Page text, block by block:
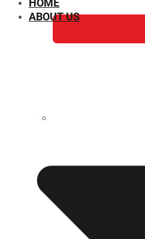
HOME
ABOUT US